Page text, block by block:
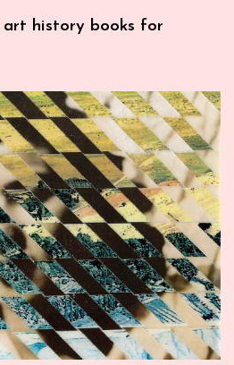
history books for